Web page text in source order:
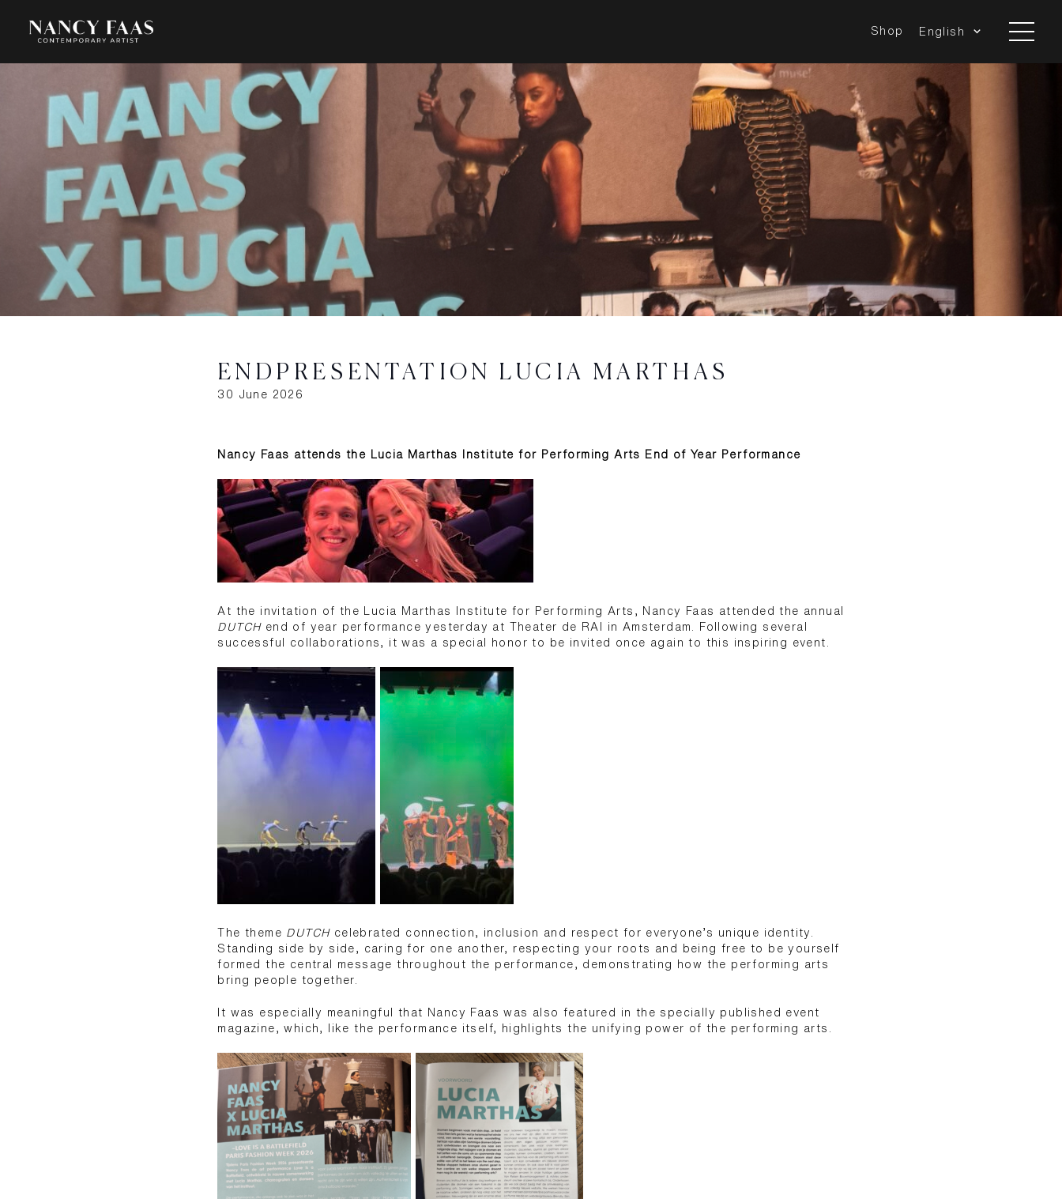
Shop English
ENDPRESENTATION LUCIA MARTHAS
30 June 2026
Nancy Faas attends the Lucia Marthas Institute for Performing Arts End of Year Performance
At the invitation of the Lucia Marthas Institute for Performing Arts, Nancy Faas attended the annual
DUTCHend of year performance yesterday at Theater de RAI in Amsterdam. Following several
successful collaborations, it was a special honor to be invited once again to this inspiring event.
The theme DUTCHcelebrated connection, inclusion and respect for everyone’s unique identity.
Standing side by side, caring for one another, respecting your roots and being free to be yourself
formed the central message throughout the performance, demonstrating how the performing arts
bring people together.
It was especially meaningful that Nancy Faas was also featured in the specially published event
magazine, which, like the performance itself, highlights the unifying power of the performing arts.